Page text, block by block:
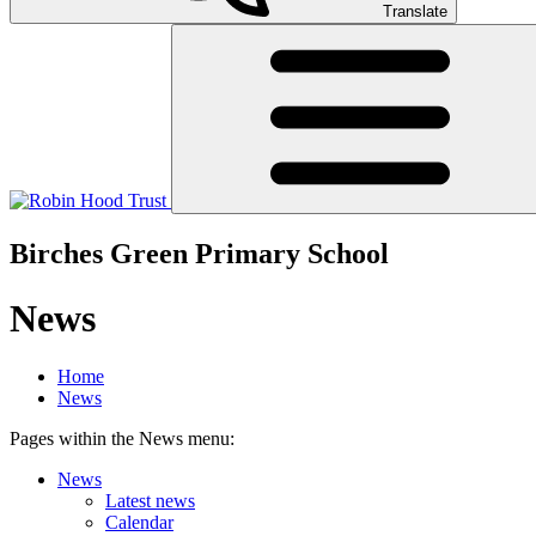
Translate
Birches Green Primary School
News
Home
News
Pages within the News menu:
News
Latest news
Calendar